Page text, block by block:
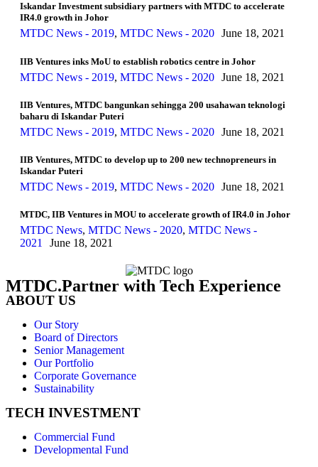
Iskandar Investment subsidiary partners with MTDC to accelerate
IR4.0 growth in Johor
MTDC News - 2019, MTDC News - 2020 June 18, 2021
IIB Ventures inks MoU to establish robotics centre in Johor
MTDC News - 2019, MTDC News - 2020 June 18, 2021
IIB Ventures, MTDC bangunkan sehingga 200 usahawan teknologi
baharu di Iskandar Puteri
MTDC News - 2019, MTDC News - 2020 June 18, 2021
IIB Ventures, MTDC to develop up to 200 new technopreneurs in
Iskandar Puteri
MTDC News - 2019, MTDC News - 2020 June 18, 2021
MTDC, IIB Ventures in MOU to accelerate growth of IR4.0 in Johor
MTDC News, MTDC News - 2020, MTDC News -
2021
June 18, 2021
MTDC.Partner with Tech Experience
ABOUT US
Our Story
Board of Directors
Senior Management
Our Portfolio
Corporate Governance
Sustainability
TECH INVESTMENT
Commercial Fund
Developmental Fund